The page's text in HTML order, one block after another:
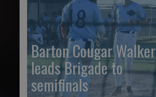
Barton Cougar Walker
leads Brigade to
semifinals